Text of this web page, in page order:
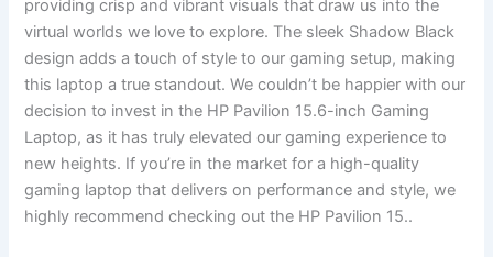
providing crisp and vibrant visuals that draw us ⁤into the​
virtual ‍worlds we ‍love to explore. The ‍sleek Shadow Black
⁤design adds a touch of style to our gaming setup, making
this ⁤laptop a true standout. We couldn’t be happier with our
decision ⁤to invest in ‍the HP Pavilion 15.6-inch Gaming
Laptop,⁢ as​ it has truly elevated our gaming experience to⁢
new heights. If you’re in the market ‌for a high-quality
gaming laptop that delivers on performance ‍and style, we
highly recommend checking out the ⁤HP Pavilion 15..